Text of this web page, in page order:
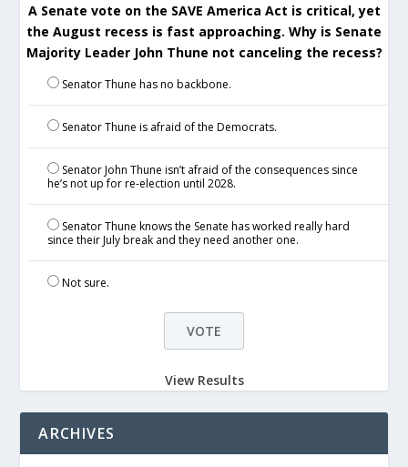
A Senate vote on the SAVE America Act is critical, yet
the August recess is fast approaching. Why is Senate
Majority Leader John Thune not canceling the recess?
Senator Thune has no backbone.
Senator Thune is afraid of the Democrats.
Senator John Thune isn’t afraid of the consequences since
he’s not up for re-election until 2028.
Senator Thune knows the Senate has worked really hard
since their July break and they need another one.
Not sure.
View Results
ARCHIVES